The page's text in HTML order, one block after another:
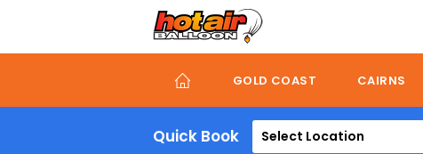
GOLD COAST CAIRNS
Quick Book Select Location